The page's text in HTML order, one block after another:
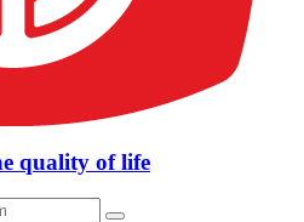
quality of life